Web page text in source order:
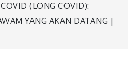
(LONG COVID):
YANG AKAN DATANG |